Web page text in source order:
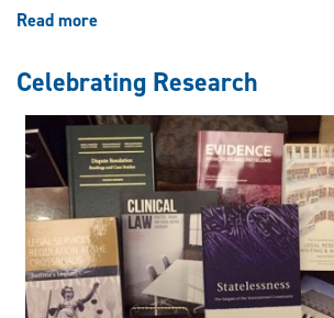
Read more
Role
of
Law
in
Global
Value
Chains:
A
Research
Manifesto
Celebrating Research